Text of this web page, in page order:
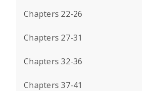
Chapters 22-26
Chapters 27-31
Chapters 32-36
Chapters 37-41